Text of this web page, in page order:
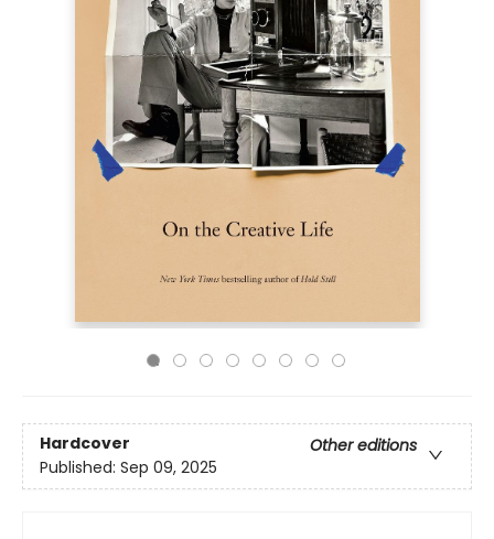
Hardcover
Other editions
Published: Sep 09, 2025